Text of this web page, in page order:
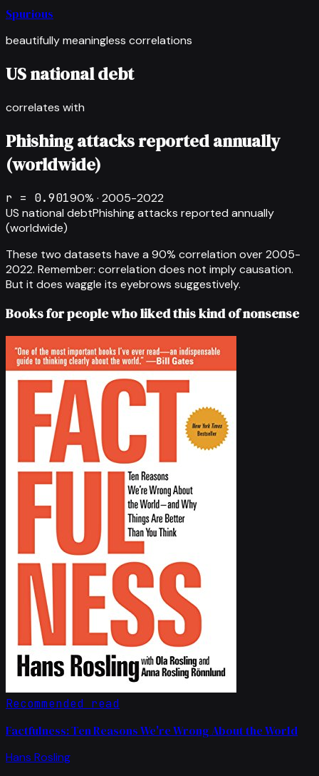
Spurious
beautifully meaningless correlations
US national debt
correlates with
Phishing attacks reported annually
(worldwide)
r = 0.90190% · 2005-2022
US national debtPhishing attacks reported annually
(worldwide)
These two datasets have a 90% correlation over2005-
2022. Remember: correlation does not imply causation.
But it does waggle its eyebrows suggestively.
Books for people who liked this kind of nonsense
Recommended read
Factfulness: Ten Reasons We're Wrong About the World
Hans Rosling